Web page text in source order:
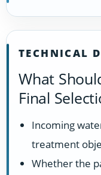
TECHNICAL
What
Final
Incoming
treatment
Whether the